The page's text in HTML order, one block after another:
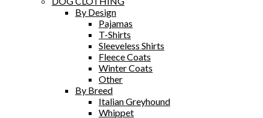
By Design
Pajamas
T-Shirts
Sleeveless Shirts
Fleece Coats
Winter Coats
Other
By Breed
Italian Greyhound
Whippet